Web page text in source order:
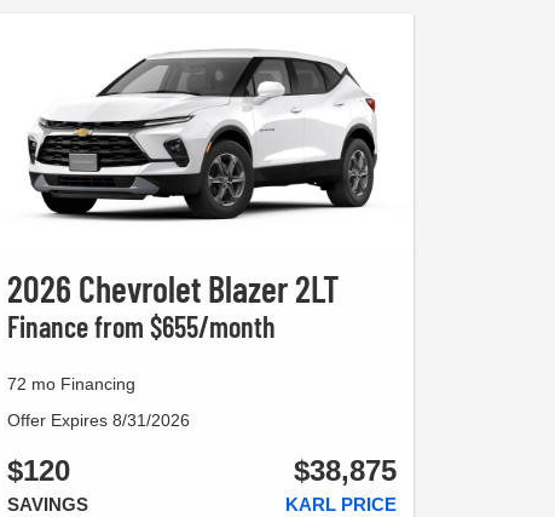
2026 Chevrolet Blazer 2LT
Finance from $655/month
72 mo Financing
Offer Expires 8/31/2026
$120
SAVINGS
$38,875
KARL PRICE